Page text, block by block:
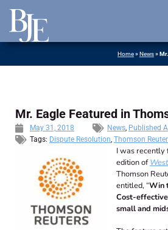
Home»News»
Mr. Eagle Featured in
May 31, 2018 News Published
Tags: Dispute Resolution Thomson
I was
edition of
Thomson
entitled, “Win
Cost-
small and